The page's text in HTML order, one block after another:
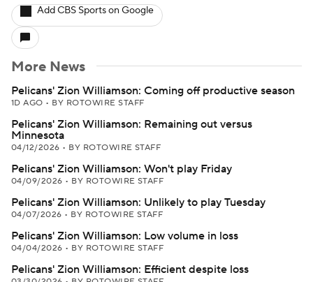
Add CBS Sports on Google
More News
Pelicans' Zion Williamson: Coming off productive season
1D AGO • BY ROTOWIRE STAFF
Pelicans' Zion Williamson: Remaining out versus
Minnesota
04/12/2026 • BY ROTOWIRE STAFF
Pelicans' Zion Williamson: Won't play Friday
04/09/2026 • BY ROTOWIRE STAFF
Pelicans' Zion Williamson: Unlikely to play Tuesday
04/07/2026 • BY ROTOWIRE STAFF
Pelicans' Zion Williamson: Low volume in loss
04/04/2026 • BY ROTOWIRE STAFF
Pelicans' Zion Williamson: Efficient despite loss